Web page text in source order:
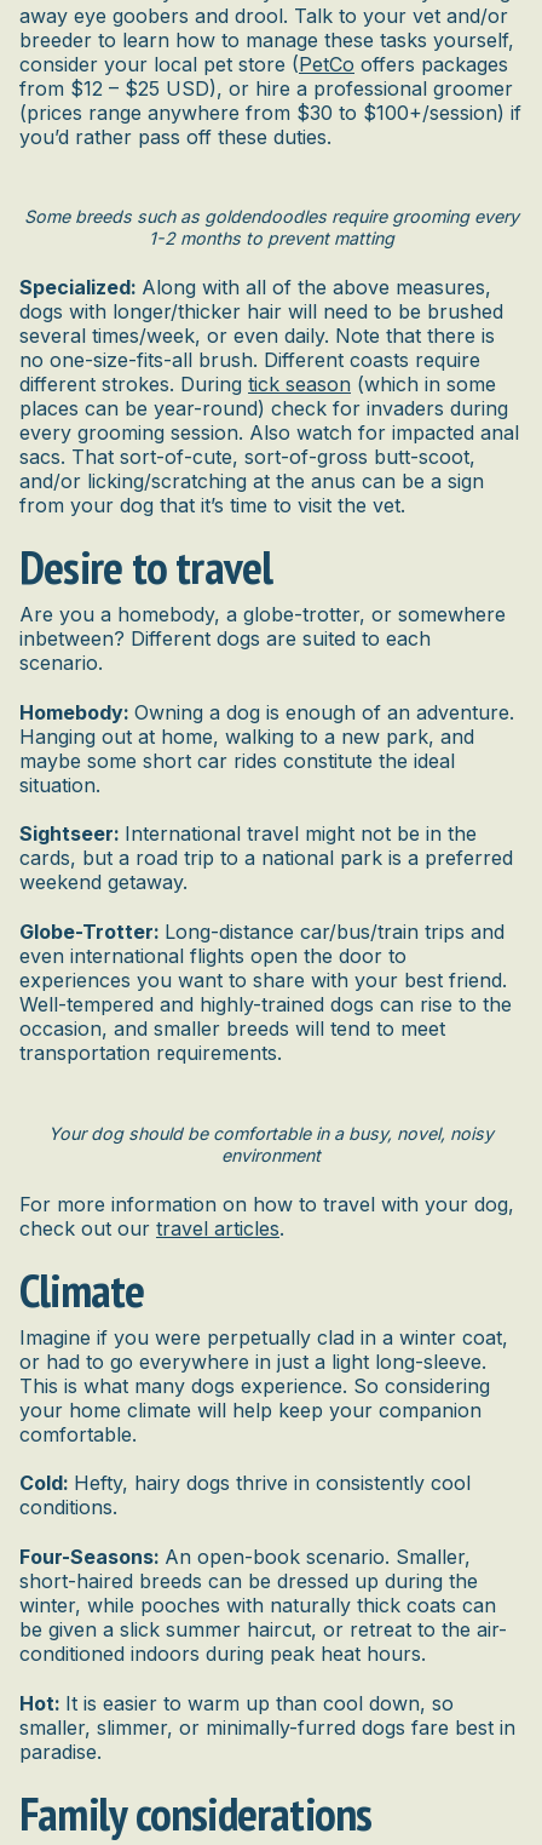
away eye goobers and drool. Talk to your vet and/or
breeder to learn how to manage these tasks yourself,
consider your local pet store (PetCo offers packages
from $12 – $25 USD), or hire a professional groomer
(prices range anywhere from $30 to $100+/session) if
you’d rather pass off these duties.
Some breeds such as goldendoodles require grooming every
1-2 months to prevent matting
Specialized: Along with all of the above measures,
dogs with longer/thicker hair will need to be brushed
several times/week, or even daily. Note that there is
no one-size-fits-all brush. Different coasts require
different strokes. During tick season (which in some
places can be year-round) check for invaders during
every grooming session. Also watch for impacted anal
sacs. That sort-of-cute, sort-of-gross butt-scoot,
and/or licking/scratching at the anus can be a sign
from your dog that it’s time to visit the vet.
Desire to travel
Are you a homebody, a globe-trotter, or somewhere
inbetween? Different dogs are suited to each
scenario.
Homebody: Owning a dog is enough of an adventure.
Hanging out at home, walking to a new park, and
maybe some short car rides constitute the ideal
situation.
Sightseer: International travel might not be in the
cards, but a road trip to a national park is a preferred
weekend getaway.
Globe-Trotter: Long-distance car/bus/train trips and
even international flights open the door to
experiences you want to share with your best friend.
Well-tempered and highly-trained dogs can rise to the
occasion, and smaller breeds will tend to meet
transportation requirements.
Your dog should be comfortable in a busy, novel, noisy
environment
For more information on how to travel with your dog,
check out our travel articles.
Climate
Imagine if you were perpetually clad in a winter coat,
or had to go everywhere in just a light long-sleeve.
This is what many dogs experience. So considering
your home climate will help keep your companion
comfortable.
Cold: Hefty, hairy dogs thrive in consistently cool
conditions.
Four-Seasons: An open-book scenario. Smaller,
short-haired breeds can be dressed up during the
winter, while pooches with naturally thick coats can
be given a slick summer haircut, or retreat to the air-
conditioned indoors during peak heat hours.
Hot: It is easier to warm up than cool down, so
smaller, slimmer, or minimally-furred dogs fare best in
paradise.
Family considerations